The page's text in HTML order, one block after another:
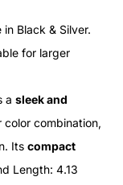
Black & Silver.
for larger
a sleek and
color combination,
Its compact
Length: 4.13